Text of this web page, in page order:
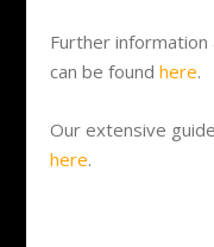
Further
can be foundhere.
Our extensive
here.